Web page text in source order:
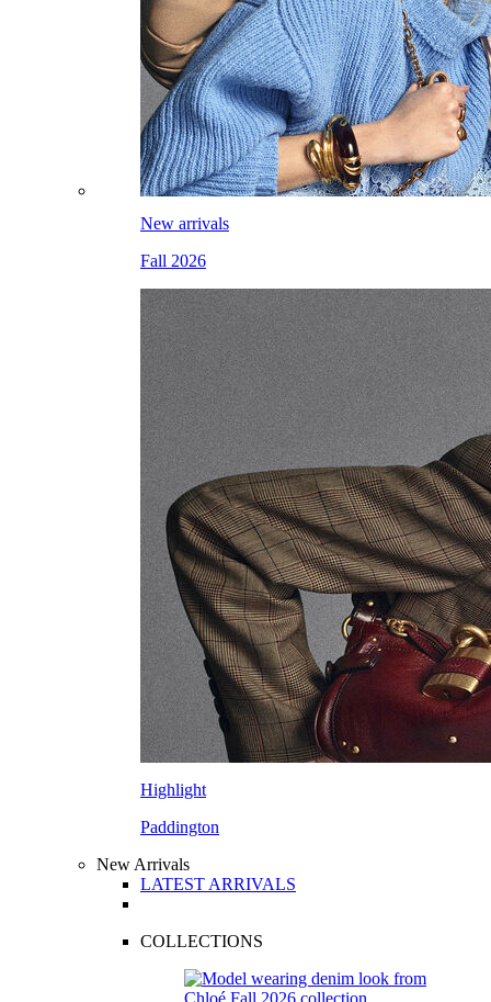
New arrivals
Fall 2026
Highlight
Paddington
New Arrivals
LATEST ARRIVALS
COLLECTIONS